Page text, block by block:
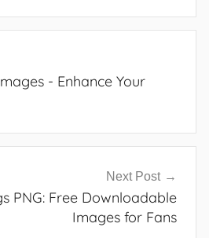
- Enhance Your
Next Post
PNG: Free Downloadable
Images for Fans